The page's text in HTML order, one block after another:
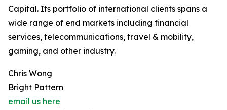
Capital. Its portfolio of international clients spans a
wide range of end markets including financial
services, telecommunications, travel & mobility,
gaming, and other industry.
Chris Wong
Bright Pattern
email us here